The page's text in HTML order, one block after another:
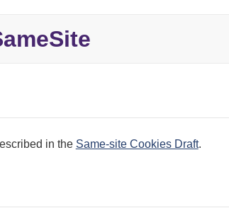
in the Same-site Cookies Draft.